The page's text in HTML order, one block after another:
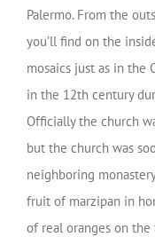
Palermo. From the
you’ll find on the
mosaics just as in the
in the 12th century
Officially the church
but the church was
neighboring
fruit of marzipan in
of real oranges on